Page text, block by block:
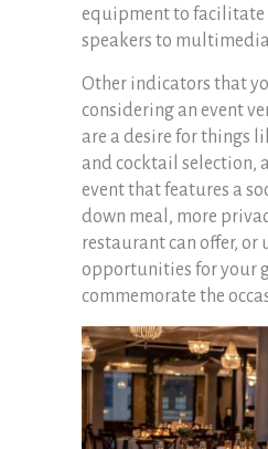
equipment to facilitate
speakers to
Other indicators that
considering an event
are a desire for things
and cocktail selection,
event that features a
down meal, more
restaurant can offer, or
opportunities for your
commemorate the